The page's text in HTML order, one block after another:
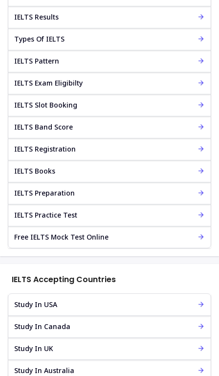
IELTS Results
Types Of IELTS
IELTS Pattern
IELTS Exam Eligibilty
IELTS Slot Booking
IELTS Band Score
IELTS Registration
IELTS Books
IELTS Preparation
IELTS Practice Test
Free IELTS Mock Test Online
IELTS Accepting Countries
Study In USA
Study In Canada
Study In UK
Study In Australia